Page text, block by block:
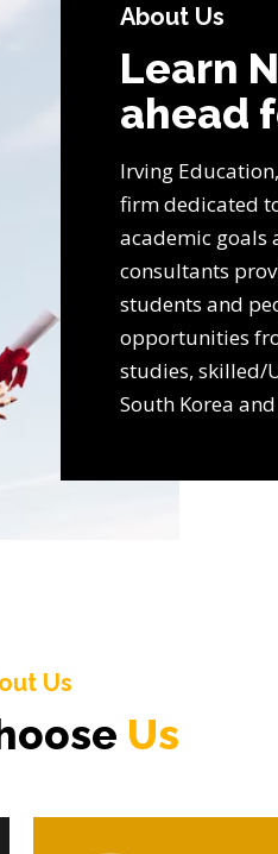
About Us
Learn
ahead
Irving
firm dedicated
academic goals
consultants
students and
opportunities
studies, skilled/
South Korea
Us
Us